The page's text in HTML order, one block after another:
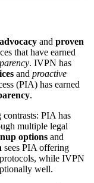
and proven
that have earned
. IVPN has
and proactive
(PIA) has earned
.
PIA has
multiple legal
options and
sees PIA offering
while IVPN
well.